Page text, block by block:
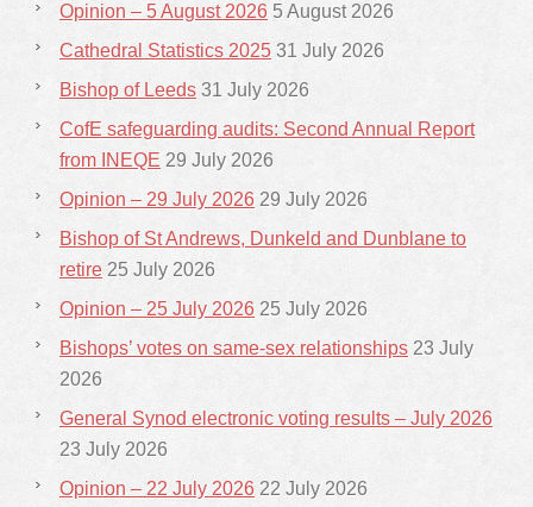
Opinion – 5 August 2026 5 August 2026
Cathedral Statistics 2025 31 July 2026
Bishop of Leeds 31 July 2026
CofE safeguarding audits: Second Annual Report
from INEQE 29 July 2026
Opinion – 29 July 2026 29 July 2026
Bishop of St Andrews, Dunkeld and Dunblane to
retire 25 July 2026
Opinion – 25 July 2026 25 July 2026
Bishops’ votes on same-sex relationships 23 July
2026
General Synod electronic voting results – July 2026
23 July 2026
Opinion – 22 July 2026 22 July 2026